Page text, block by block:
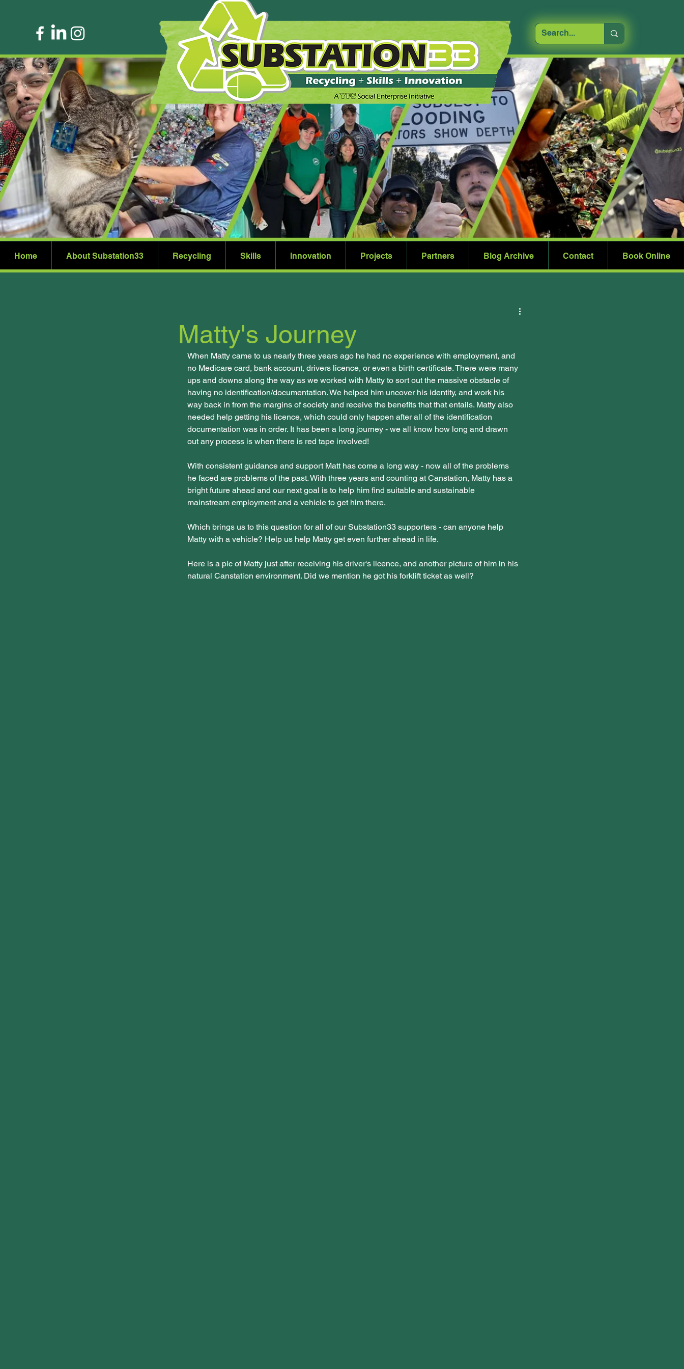
Home About Substation33 Recycling Skills Innovation Projects Partners Blog Archive Contact Book Online
Matty's Journey
When Matty came to us nearly three years ago he had no experience with employment, and
no Medicare card, bank account, drivers licence, or even a birth certificate. There were many
ups and downs along the way as we worked with Matty to sort out the massive obstacle of
having no identification/documentation. We helped him uncover his identity, and work his
way back in from the margins of society and receive the benefits that that entails. Matty also
needed help getting his licence, which could only happen after all of the identification
documentation was in order. It has been a long journey - we all know how long and drawn
out any process is when there is red tape involved!
With consistent guidance and support Matt has come a long way - now all of the problems
he faced are problems of the past. With three years and counting at Canstation, Matty has a
bright future ahead and our next goal is to help him find suitable and sustainable
mainstream employment and a vehicle to get him there.
Which brings us to this question for all of our Substation33 supporters - can anyone help
Matty with a vehicle? Help us help Matty get even further ahead in life.
Here is a pic of Matty just after receiving his driver's licence, and another picture of him in his
natural Canstation environment. Did we mention he got his forklift ticket as well?